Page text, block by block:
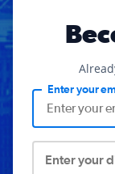
Enter your
Enter your